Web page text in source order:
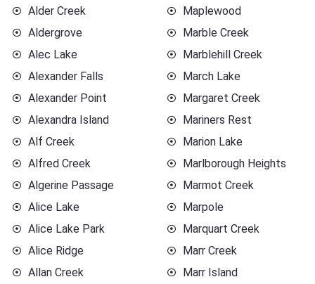
Alder Creek
Aldergrove
Alec Lake
Alexander Falls
Alexander Point
Alexandra Island
Alf Creek
Alfred Creek
Algerine Passage
Alice Lake
Alice Lake Park
Alice Ridge
Allan Creek
Maplewood
Marble Creek
Marblehill Creek
March Lake
Margaret Creek
Mariners Rest
Marion Lake
Marlborough Heights
Marmot Creek
Marpole
Marquart Creek
Marr Creek
Marr Island